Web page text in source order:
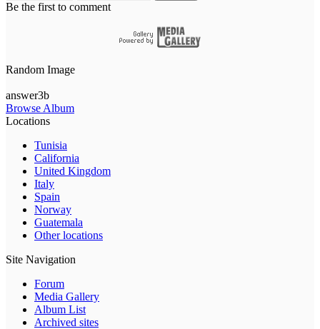
Be the first to comment
Random Image
answer3b
Browse Album
Locations
Tunisia
California
United Kingdom
Italy
Spain
Norway
Guatemala
Other locations
Site Navigation
Forum
Media Gallery
Album List
Archived sites